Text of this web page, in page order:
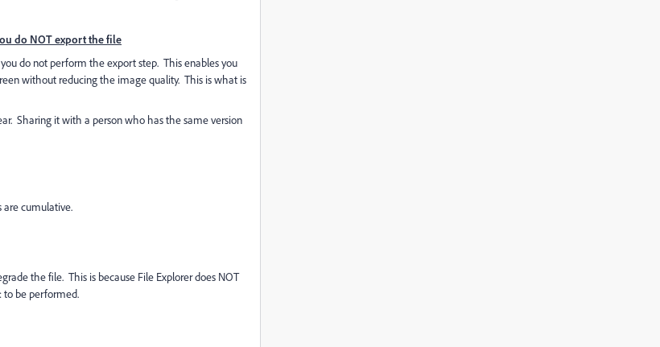
do NOT export the file
do not perform the export step. This enables you
without reducing the image quality. This is what is
Sharing it with a person who has the same version
are cumulative.
the file. This is because File Explorer does NOT
: to be performed.